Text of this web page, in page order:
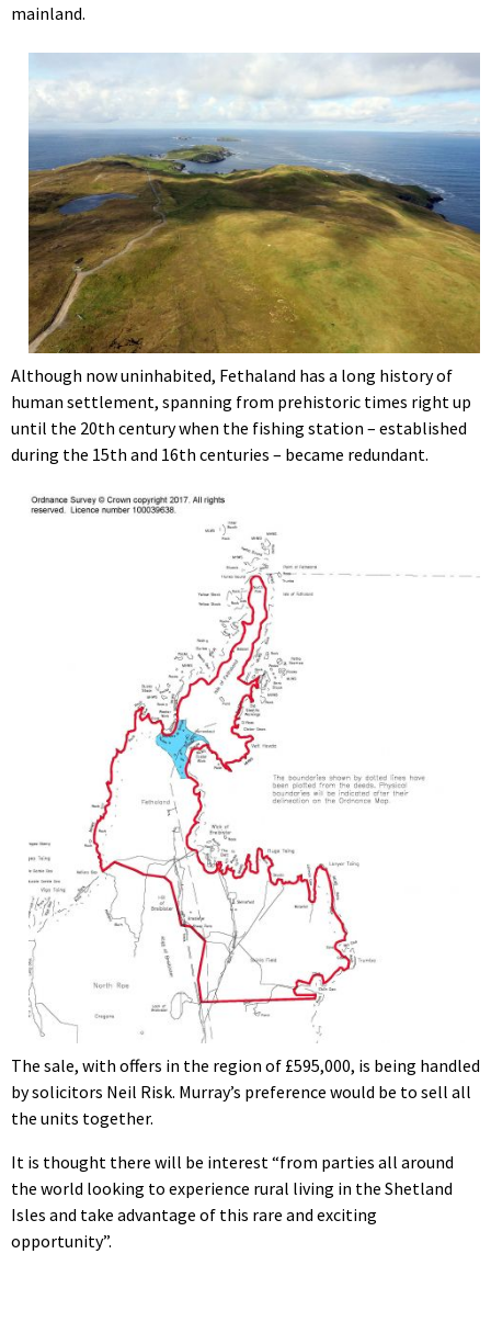
mainland.
Although now uninhabited, Fethaland has a long history of
human settlement, spanning from prehistoric times right up
until the 20th century when the fishing station – established
during the 15th and 16th centuries – became redundant.
The sale, with offers in the region of £595,000, is being handled
by solicitors Neil Risk. Murray’s preference would be to sell all
the units together.
It is thought there will be interest “from parties all around
the world looking to experience rural living in the Shetland
Isles and take advantage of this rare and exciting
opportunity”.